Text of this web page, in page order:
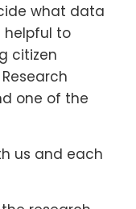
what data
helpful to
citizen
one of the
us and each